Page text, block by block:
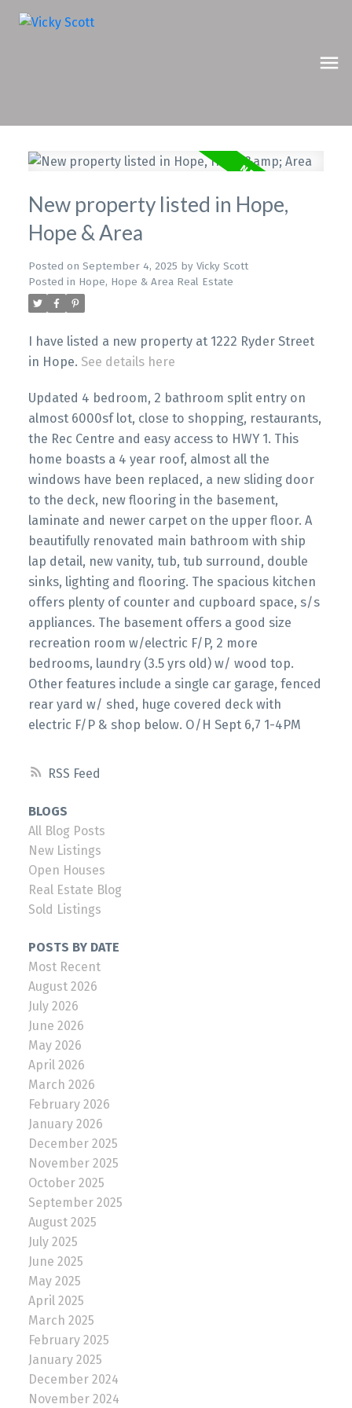
RSS
New property listed in Hope,
Hope & Area
Posted on September 4, 2025 by Vicky Scott
Posted in Hope, Hope & Area Real Estate
I have listed a new property at 1222 Ryder Street
in Hope. See details here
Updated 4 bedroom, 2 bathroom split entry on
almost 6000sf lot, close to shopping, restaurants,
the Rec Centre and easy access to HWY 1. This
home boasts a 4 year roof, almost all the
windows have been replaced, a new sliding door
to the deck, new flooring in the basement,
laminate and newer carpet on the upper floor. A
beautifully renovated main bathroom with ship
lap detail, new vanity, tub, tub surround, double
sinks, lighting and flooring. The spacious kitchen
offers plenty of counter and cupboard space, s/s
appliances. The basement offers a good size
recreation room w/electric F/P, 2 more
bedrooms, laundry (3.5 yrs old) w/ wood top.
Other features include a single car garage, fenced
rear yard w/ shed, huge covered deck with
electric F/P & shop below. O/H Sept 6,7 1-4PM
BLOGS
All Blog Posts
New Listings
Open Houses
Real Estate Blog
Sold Listings
POSTS BY DATE
Most Recent
August 2026
July 2026
June 2026
May 2026
April 2026
March 2026
February 2026
January 2026
December 2025
November 2025
October 2025
September 2025
August 2025
July 2025
June 2025
May 2025
April 2025
March 2025
February 2025
January 2025
December 2024
November 2024